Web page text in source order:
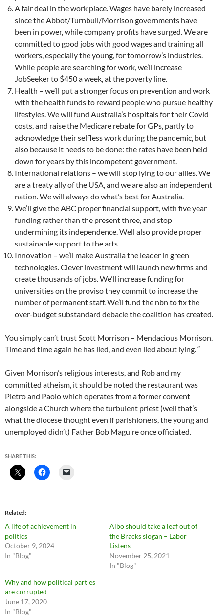
A fair deal in the work place. Wages have barely increased
since the Abbot/Turnbull/Morrison governments have
been in power, while company profits have surged. We are
committed to good jobs with good wages and training all
workers, especially the young, for tomorrow’s industries.
While people are searching for work, we’ll increase
JobSeeker to $450 a week, at the poverty line.
Health – we’ll put a stronger focus on prevention and work
with the health funds to reward people who pursue healthy
lifestyles. We will fund Australia’s hospitals for their Covid
costs, and raise the Medicare rebate for GPs, partly to
acknowledge their selfless work during the pandemic, but
also because it needs to be done: the rates have been held
down for years by this incompetent government.
International relations – we will stop lying to our allies. We
are a treaty ally of the USA, and we are also an independent
nation. We will always do what’s best for Australia.
We’ll give the ABC proper financial support, with five year
funding rather than the present three, and stop
undermining its independence. Well also provide proper
sustainable support to the arts.
Innovation – we’ll make Australia the leader in green
technologies. Clever investment will launch new firms and
create thousands of jobs. We’ll increase funding for
universities on the proviso they commit to increase the
number of permanent staff. We’ll fund the nbn to fix the
over-budget substandard debacle the coalition has created.
You simply can’t trust Scott Morrison – Mendacious Morrison.
Time and time again he has lied, and even lied about lying. “
Given Morrison’s religious interests, and Rob and my
committed atheism, it should be noted the restaurant was
Pietro and Paolo which operates from a former convent
alongside a Church where the turbulent priest (well that’s
what the diocese thought even if parishioners, the young and
unemployed didn’t) Father Bob Maguire once officiated.
SHARE THIS:
Related
A life of achievement in
politics
October 9, 2024
In "Blog"
Albo should take a leaf out of
the Bracks slogan – Labor
Listens
November 25, 2021
In "Blog"
Why and how political parties
are corrupted
June 17, 2020
In "Blog"